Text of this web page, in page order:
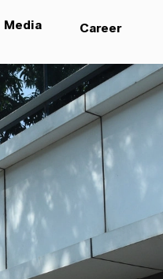
Media Career